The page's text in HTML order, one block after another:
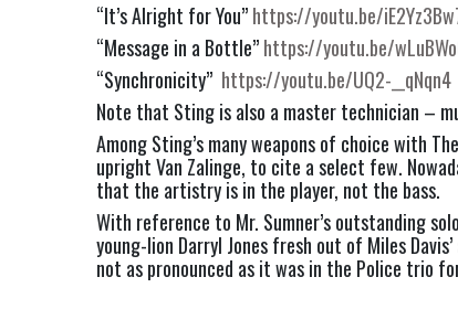
“It’s Alright for You” https://youtu.be/
“Message in a Bottle” https://youtu.be/
“Synchronicity” https://youtu.be/UQ2-__qNqn4
Note that Sting is also a master technician –
Among Sting’s many weapons of choice with
upright Van Zalinge, to cite a select few.
that the artistry is in the player, not the bass.
With reference to Mr. Sumner’s outstanding
young-lion Darryl Jones fresh out of Miles
not as pronounced as it was in the Police trio